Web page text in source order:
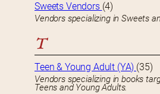
Sweets Vendors (4)
Vendors specializing in Sweets
T
Teen & Young Adult (YA) (35)
Vendors specializing in books
Teens and Young Adults.